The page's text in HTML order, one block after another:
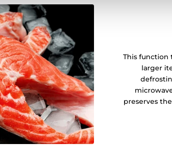
This function
larger
preserves